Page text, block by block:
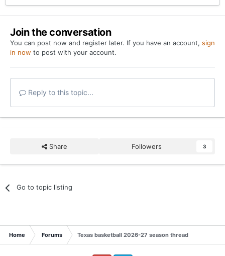
Join the conversation
You can post now and register later. If you have an account, sign
in now to post with your account.
Reply to this topic...
Share Followers 3
Go to topic listing
Home Forums Texas basketball 2026-27 season thread